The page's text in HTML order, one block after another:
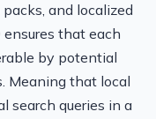
and localized
ensures that each
by potential
Meaning that local
search queries in a